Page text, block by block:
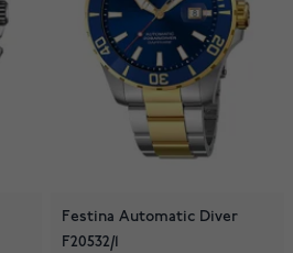
Festina Automatic Diver
F20532/1